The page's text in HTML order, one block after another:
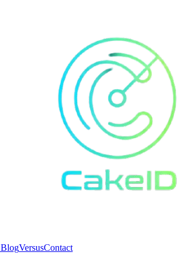
BlogVersusContact